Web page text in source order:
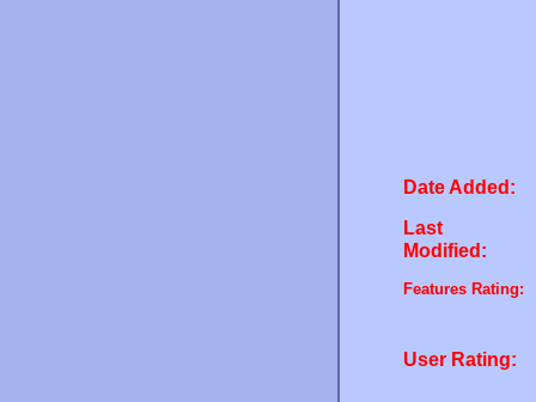
Date Added:
Last
Modified:
Features Rating:
User Rating: